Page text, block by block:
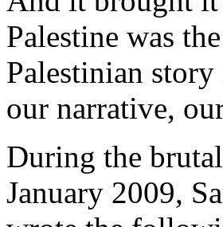
Palestine was
Palestinian
our narrative,
During the
January 2009,